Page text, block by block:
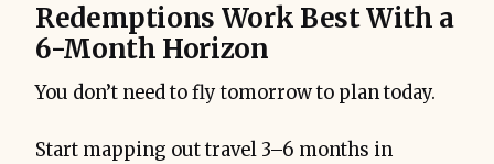
Redemptions Work Best With a
6-Month Horizon
You don’t need to fly tomorrow to plan today.
Start mapping out travel 3–6 months in